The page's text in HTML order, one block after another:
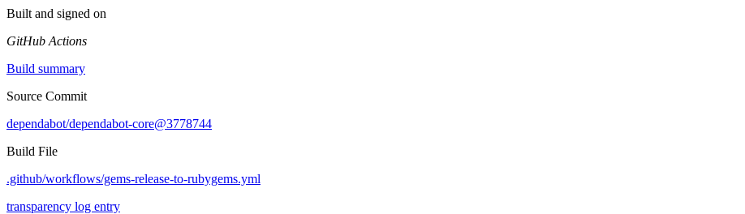
Built and signed on
GitHub Actions
Build summary
Source Commit
dependabot/dependabot-core@3778744
Build File
.github/workflows/gems-release-to-rubygems.yml
transparency log entry